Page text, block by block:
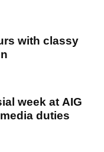
with classy
week at AIG
duties